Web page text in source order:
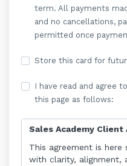
term. All payments
and no cancellations,
permitted once
Store this card for
I have read and agree
this page as follows:
Sales Academy Client
This agreement is
with clarity, alignment,